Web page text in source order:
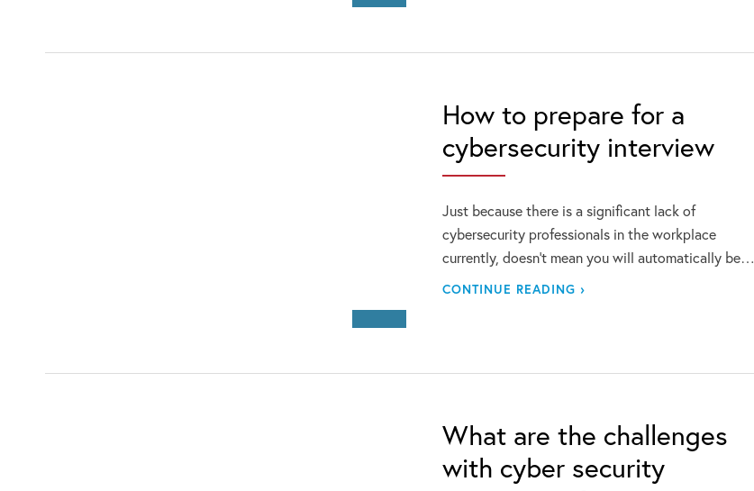
How to prepare for a
cybersecurity interview
Just because there is a significant lack of
cybersecurity professionals in the workplace
currently, doesn’t mean you will automatically be…
CONTINUE READING ›
What are the challenges
with cyber security